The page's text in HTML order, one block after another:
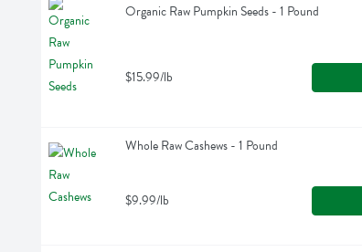
Organic Raw Pumpkin Seeds - 1 Pound
$15.99/lb
Whole Raw Cashews - 1 Pound
$9.99/lb